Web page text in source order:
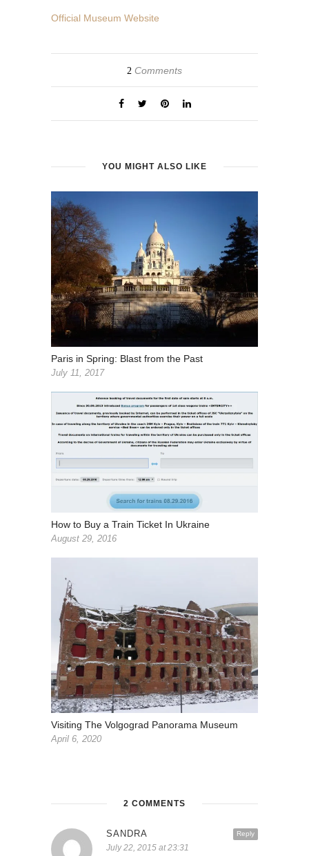
Official Museum Website
2 Comments
YOU MIGHT ALSO LIKE
Paris in Spring: Blast from the Past
July 11, 2017
How to Buy a Train Ticket In Ukraine
August 29, 2016
Visiting The Volgograd Panorama Museum
April 6, 2020
2 COMMENTS
Reply
SANDRA
July 22, 2015 at 23:31